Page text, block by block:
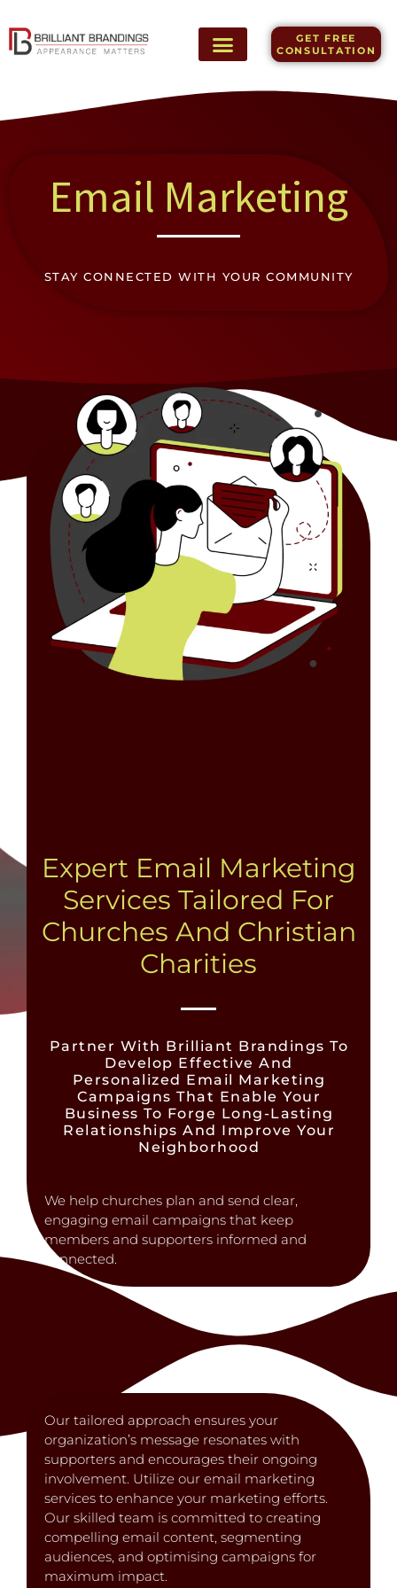
to
content
GET FREE
CONSULTATION
Email Marketing
STAY CONNECTED WITH YOUR COMMUNITY
Expert Email Marketing
Services Tailored For
Churches And Christian
Charities
Partner With Brilliant Brandings To
Develop Effective And
Personalized Email Marketing
Campaigns That Enable Your
Business To Forge Long-Lasting
Relationships And Improve Your
Neighborhood
We help churches plan and send clear,
engaging email campaigns that keep
members and supporters informed and
connected.
Our tailored approach ensures your
organization’s message resonates with
supporters and encourages their ongoing
involvement. Utilize our email marketing
services to enhance your marketing efforts.
Our skilled team is committed to creating
compelling email content, segmenting
audiences, and optimising campaigns for
maximum impact.